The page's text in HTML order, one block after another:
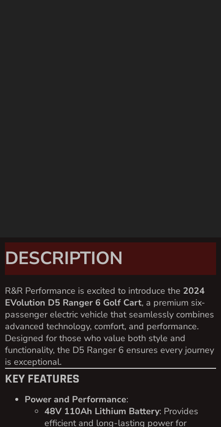
DESCRIPTION
R&R Performance is excited to introduce the 2024
EVolution D5 Ranger 6 Golf Cart, a premium six-
passenger electric vehicle that seamlessly combines
advanced technology, comfort, and performance.
Designed for those who value both style and
functionality, the D5 Ranger 6 ensures every journey
is exceptional.
KEY FEATURES
Power and Performance:
48V 110Ah Lithium Battery: Provides
efficient and long-lasting power for